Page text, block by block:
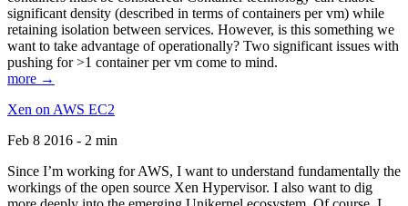
significant density (described in terms of containers per vm) while
retaining isolation between services. However, is this something we
want to take advantage of operationally? Two significant issues with
pushing for >1 container per vm come to mind.
more →
Xen on AWS EC2
Feb 8 2016 - 2 min
Since I’m working for AWS, I want to understand fundamentally the
workings of the open source Xen Hypervisor. I also want to dig